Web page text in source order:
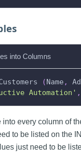
into Columns
(Name ,
Automation' ,
into every column of
to be listed on the
just need to be